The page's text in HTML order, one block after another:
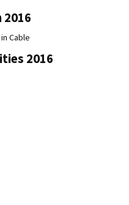
Cable
2016